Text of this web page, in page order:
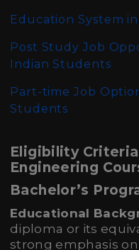
Education System
Post Study Job
Indian Students
Part-time Job
Students
Eligibility
Engineering
Bachelor’s
Educational
diploma or its
strong emphasis